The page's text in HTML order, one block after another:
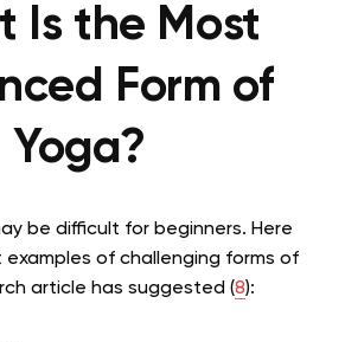
Is the Most
Form of
Yoga?
be difficult for beginners. Here
of challenging forms of
article has suggested (8):